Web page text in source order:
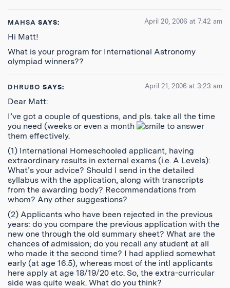
MAHSA SAYS: April 20, 2006 at 7:42 am
Hi Matt!
What is your program for International Astronomy
olympiad winners??
DHRUBO SAYS: April 21, 2006 at 3:23 am
Dear Matt:
I’ve got a couple of questions, and pls. take all the time
you need (weeks or even a month
to answer
them effectively.
(1) International Homeschooled applicant, having
extraordinary results in external exams (i.e. A Levels):
What’s your advice? Should I send in the detailed
syllabus with the application, along with transcripts
from the awarding body? Recommendations from
whom? Any other suggestions?
(2) Applicants who have been rejected in the previous
years: do you compare the previous application with the
new one through the old summary sheet? What are the
chances of admission; do you recall any student at all
who made it the second time? I had applied somewhat
early (at age 16.5), whereas most of the intl applicants
here apply at age 18/19/20 etc. So, the extra-curricular
side was quite weak. What do you think?